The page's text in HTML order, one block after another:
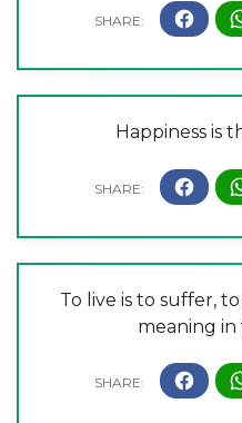
Happiness is
To live is to suffer,
meaning